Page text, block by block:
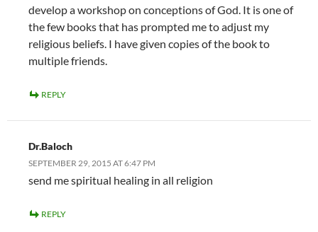
develop a workshop on conceptions of God. It is one of
the few books that has prompted me to adjust my
religious beliefs. I have given copies of the book to
multiple friends.
REPLY
Dr.Baloch
SEPTEMBER 29, 2015 AT 6:47 PM
send me spiritual healing in all religion
REPLY